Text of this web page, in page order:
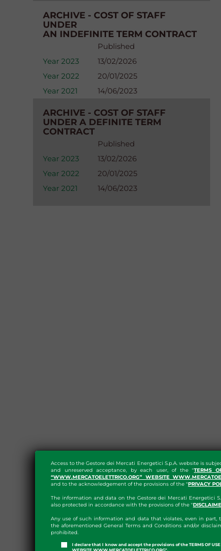
Access to the Gestore dei Mercati Energetici S.p.A. website is
and unreserved acceptance, by each user, of the "TERMS
“WWW.MERCATOELETTRICO.ORG” WEBSITE
and to the acknowledgement of the provisions of the "PRIVACY
The information and data on the Gestore dei Mercati Energetici
also protected in accordance with the provisions of the "
Any use of such information and data that violates, even in part,
the aforementioned General Terms and Conditions and/or
prohibited.
I declare that I know and accept the provisions of the TERMS OF USE
ARCHIVE - COST OF STAFF
UNDER
AN INDEFINITE TERM CONTRACT
Published
Year 2023
13/02/2026
Year 2022
20/01/2025
Year 2021
14/06/2023
ARCHIVE - COST OF STAFF
UNDER A DEFINITE TERM
CONTRACT
Published
Year 2023
13/02/2026
Year 2022
20/01/2025
Year 2021
14/06/2023